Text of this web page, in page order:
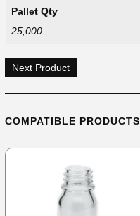
Pallet Qty
25,000
Next Product
COMPATIBLE PRODUCTS